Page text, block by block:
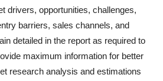
drivers, opportunities, challenges,
barriers, sales channels, and
detailed in the report as required to
maximum information for better
research analysis and estimations